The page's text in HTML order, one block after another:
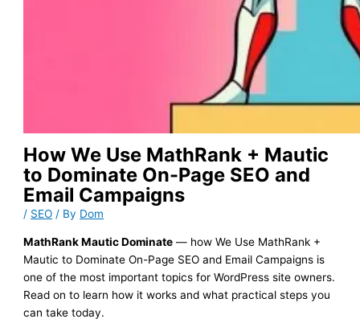
How We Use MathRank + Mautic
to Dominate On-Page SEO and
Email Campaigns
/ SEO / By Dom
MathRank Mautic Dominate — how We Use MathRank +
Mautic to Dominate On-Page SEO and Email Campaigns is
one of the most important topics for WordPress site owners.
Read on to learn how it works and what practical steps you
can take today.